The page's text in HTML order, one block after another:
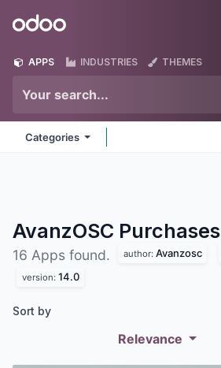
Odoo
APPS INDUSTRIES THEMES
Categories
AvanzOSC Purchases
16 Apps found. author: Avanzosc
version: 14.0
Sort by
Relevance